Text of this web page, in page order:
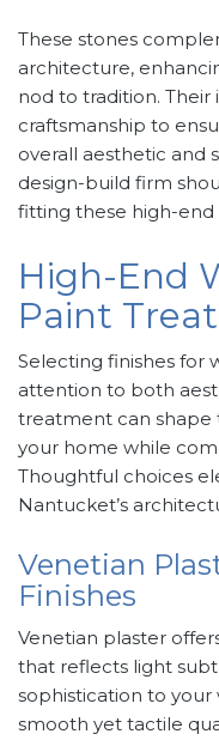
These stones
architecture,
nod to tradition.
craftsmanship to
overall aesthetic and
design-build firm
fitting these high-end
High-End
Paint
Selecting finishes for
attention to both
treatment can shape
your home while
Thoughtful choices
Nantucket’s
Venetian
Finishes
Venetian plaster
that reflects light
sophistication to your
smooth yet tactile